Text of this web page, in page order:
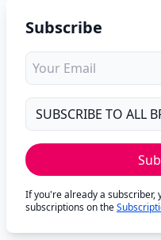
Subscribe
If you're already a subscriber,
subscriptions on the